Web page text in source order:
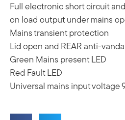
Full electronic short circuit
on load output under mains
Mains transient protection
Lid open and REAR anti-
Green Mains present LED
Red Fault LED
Universal mains input voltage